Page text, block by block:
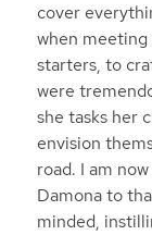
cover
when meeting
starters, to
were
she tasks her
envision
road. I am
Damona to
minded,